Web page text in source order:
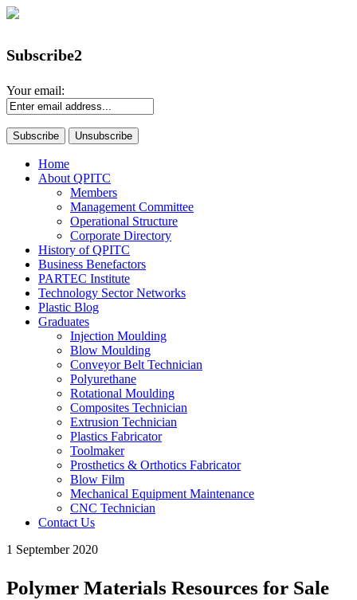
Subscribe2
Your email:
Home
About QPITC
Members
Management Committee
Operational Structure
Corporate Directory
History of QPITC
Business Benefactors
PARTEC Institute
Technology Sector Networks
Plastic Blog
Graduates
Injection Moulding
Blow Moulding
Conveyor Belt Technician
Polyurethane
Rotational Moulding
Composites Technician
Extrusion Technician
Plastics Fabricator
Toolmaker
Prosthetics & Orthotics Fabricator
Blow Film
Mechanical Equipment Maintenance
CNC Technician
Contact Us
1 September 2020
Polymer Materials Resources for Sale